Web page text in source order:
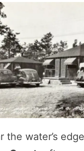
the water’s